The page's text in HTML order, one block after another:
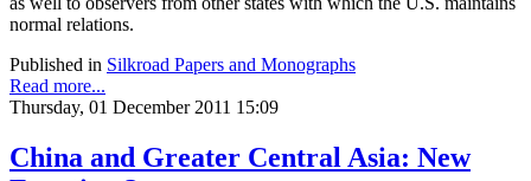
normal relations.
Published in Silkroad Papers and Monographs
Read more...
Thursday, 01 December 2011 15:09
China and Greater Central Asia: New